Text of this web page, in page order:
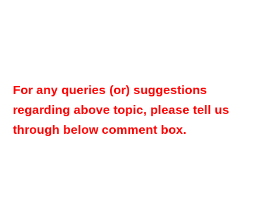
For any queries (or) suggestions
regarding above topic, please tell us
through below comment box.